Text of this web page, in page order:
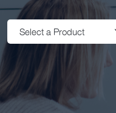
Select a Product